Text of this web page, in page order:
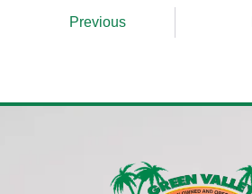
Previous